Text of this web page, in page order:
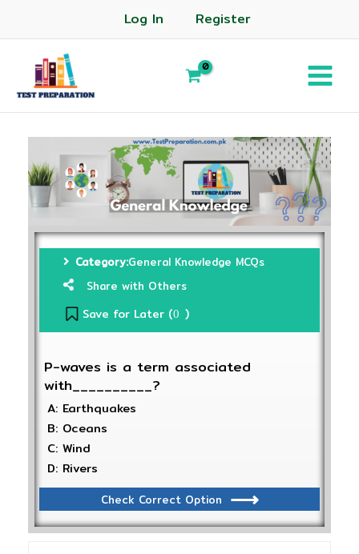
Log In Register
Category:General Knowledge MCQs
Share with Others
Save for Later (0 )
P-waves is a term associated
with__________?
A: Earthquakes
B: Oceans
C: Wind
D: Rivers
Check Correct Option